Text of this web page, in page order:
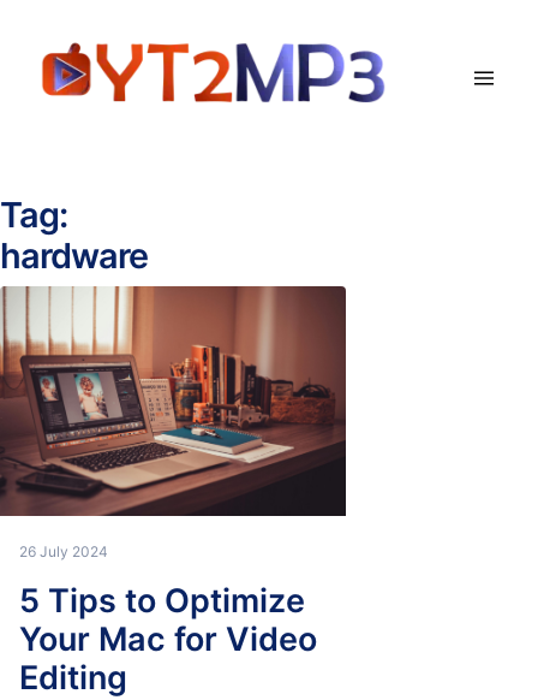
Tag:
hardware
26 July 2024
5 Tips to Optimize
Your Mac for Video
Editing